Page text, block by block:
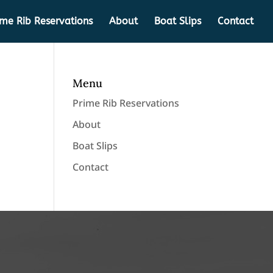
Rib Reservations About Boat Slips Contact
Menu
Prime Rib Reservations
About
Boat Slips
Contact